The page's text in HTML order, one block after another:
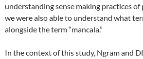
understanding sense making practices of
we were also able to understand what
alongside the term “mancala.”
In the context of this study, Ngram and